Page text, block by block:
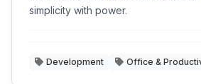
simplicity with power.
Development Office &